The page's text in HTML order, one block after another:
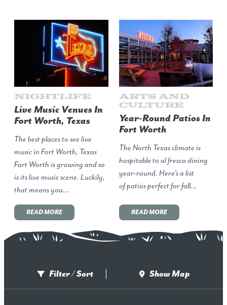
Nightlife
Live Music Venues In
Fort Worth, Texas
The best places to see live
music in Fort Worth, Texas
Fort Worth is growing and so
is its live music scene. Luckily,
that means you…
READ MORE
Arts and
Culture
Year-Round Patios In
Fort Worth
The North Texas climate is
hospitable to al fresco dining
year-round. Here’s a list
of patios perfect for fall…
READ MORE
Filter / Sort Show Map